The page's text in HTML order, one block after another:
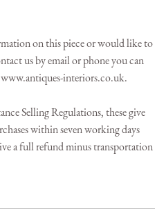
on this piece or would like to
us by email or phone you can
www.antiques-interiors.co.uk.
Selling Regulations, these give
within seven working days
a full refund minus transportation